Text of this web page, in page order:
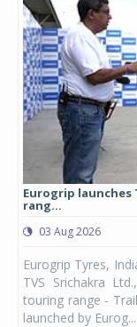
Eurogrip
rang...
03 Aug 2026
Eurogrip Tyres,
TVS Srichakra
touring range -
launched by Eurog...